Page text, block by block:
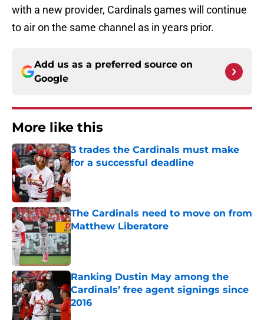
with a new provider, Cardinals games will continue
to air on the same channel as in years prior.
Add us as a preferred source on
Google
More like this
3 trades the Cardinals must make
for a successful deadline
Published by on Invalid Date
The Cardinals need to move on from
Matthew Liberatore
Ranking Dustin May among the
Cardinals’ free agent signings since
2016
Published by on Invalid Date